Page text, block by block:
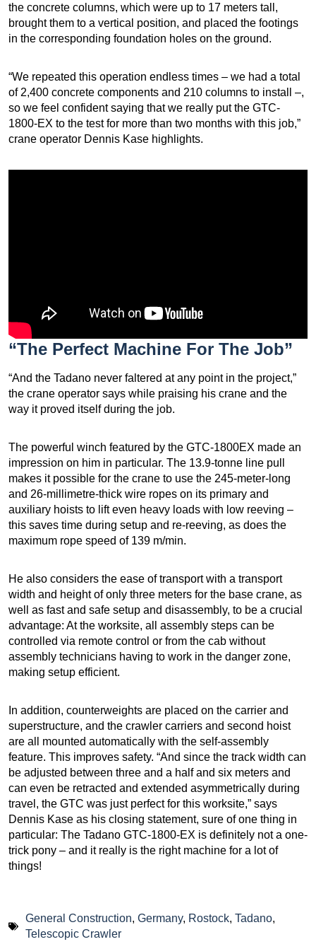
the concrete columns, which were up to 17 meters tall,
brought them to a vertical position, and placed the footings
in the corresponding foundation holes on the ground.
“We repeated this operation endless times – we had a total
of 2,400 concrete components and 210 columns to install –,
so we feel confident saying that we really put the GTC-
1800-EX to the test for more than two months with this job,”
crane operator Dennis Kase highlights.
“The Perfect Machine For The Job”
“And the Tadano never faltered at any point in the project,”
the crane operator says while praising his crane and the
way it proved itself during the job.
The powerful winch featured by the GTC-1800EX made an
impression on him in particular. The 13.9-tonne line pull
makes it possible for the crane to use the 245-meter-long
and 26-millimetre-thick wire ropes on its primary and
auxiliary hoists to lift even heavy loads with low reeving –
this saves time during setup and re-reeving, as does the
maximum rope speed of 139 m/min.
He also considers the ease of transport with a transport
width and height of only three meters for the base crane, as
well as fast and safe setup and disassembly, to be a crucial
advantage: At the worksite, all assembly steps can be
controlled via remote control or from the cab without
assembly technicians having to work in the danger zone,
making setup efficient.
In addition, counterweights are placed on the carrier and
superstructure, and the crawler carriers and second hoist
are all mounted automatically with the self-assembly
feature. This improves safety. “And since the track width can
be adjusted between three and a half and six meters and
can even be retracted and extended asymmetrically during
travel, the GTC was just perfect for this worksite,” says
Dennis Kase as his closing statement, sure of one thing in
particular: The Tadano GTC-1800-EX is definitely not a one-
trick pony – and it really is the right machine for a lot of
things!
General Construction, Germany, Rostock, Tadano,
Telescopic Crawler